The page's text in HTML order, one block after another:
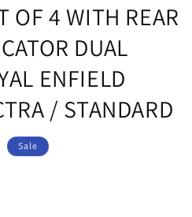
OF 4 WITH REAR
DUAL
ENFIELD
/ STANDARD
Sale